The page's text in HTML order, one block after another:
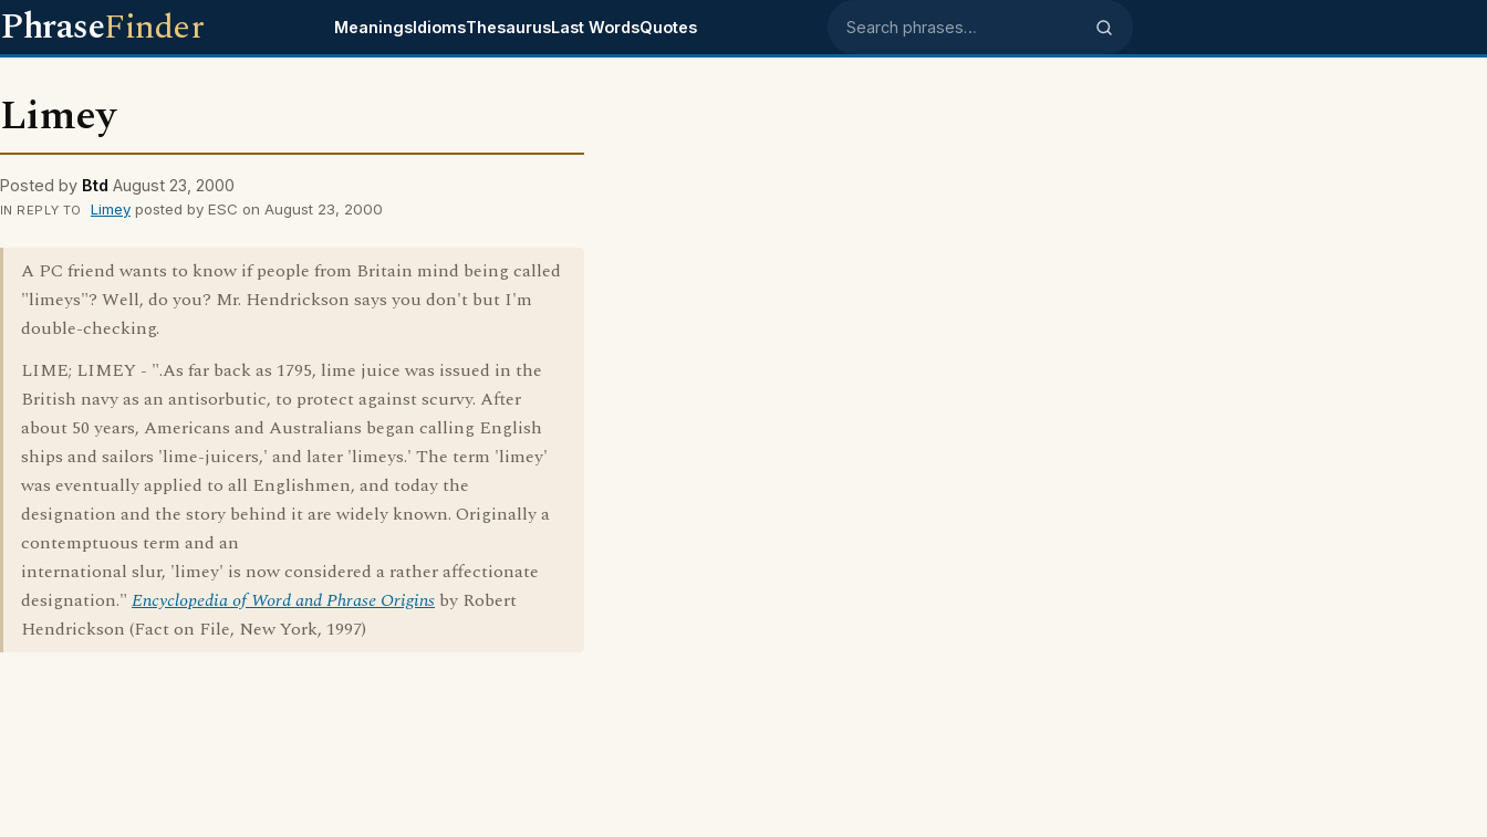
PhraseFinder MeaningsIdiomsThesaurusLast WordsQuotes Search phrases
Limey
Posted by Btd August 23, 2000
IN REPLY TO Limeyposted by ESC on August 23, 2000
A PC friend wants to know if people from Britain mind being called
"limeys"? Well, do you? Mr. Hendrickson says you don't but I'm
double-checking.
LIME; LIMEY - ".As far back as 1795, lime juice was issued in the
British navy as an antisorbutic, to protect against scurvy. After
about 50 years, Americans and Australians began calling English
ships and sailors 'lime-juicers,' and later 'limeys.' The term 'limey'
was eventually applied to all Englishmen, and today the
designation and the story behind it are widely known. Originally a
contemptuous term and an
international slur, 'limey' is now considered a rather affectionate
designation." Encyclopedia of Word and Phrase Origins by Robert
Hendrickson (Fact on File, New York, 1997)